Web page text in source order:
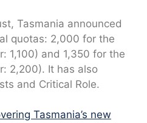
Tasmania announced
quotas: 2,000 for the
1,100) and 1,350 for the
2,200). It has also
and Critical Role.
Tasmania’s new